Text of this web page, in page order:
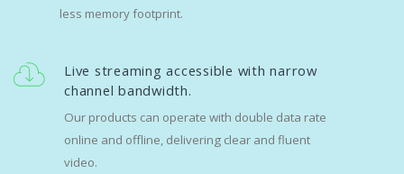
less memory footprint.
Live streaming accessible with narrow
channel bandwidth.
Our products can operate with double data rate
online and offline, delivering clear and fluent
video.